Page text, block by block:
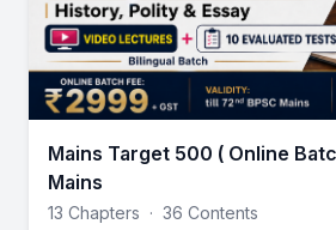
Mains Target 500 ( Online
Mains
13 Chapters · 36 Contents